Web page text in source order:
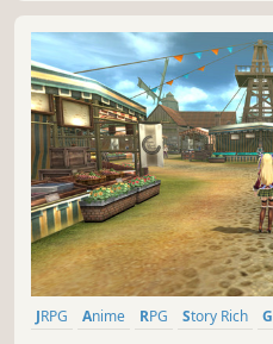
JRPG Anime RPG Story Rich